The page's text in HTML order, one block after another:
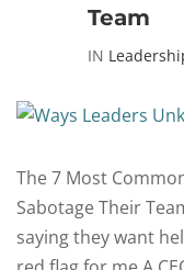
Team
IN
The 7 Most
Sabotage Their
saying they want